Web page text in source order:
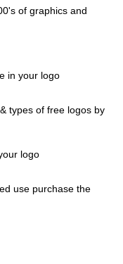
of graphics and
in your logo
types of free logos by
logo
use purchase the